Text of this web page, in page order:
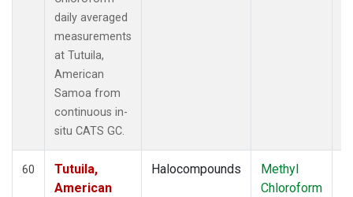
daily averaged
measurements
at Tutuila,
American
Samoa from
continuous in-
situ CATS GC.
60
Tutuila,
American
Halocompounds
Methyl
Chloroform